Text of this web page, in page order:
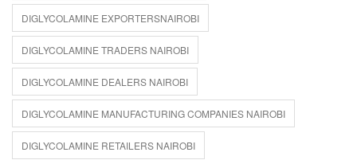
DIGLYCOLAMINE EXPORTERSNAIROBI
DIGLYCOLAMINE TRADERS NAIROBI
DIGLYCOLAMINE DEALERS NAIROBI
DIGLYCOLAMINE MANUFACTURING COMPANIES NAIROBI
DIGLYCOLAMINE RETAILERS NAIROBI